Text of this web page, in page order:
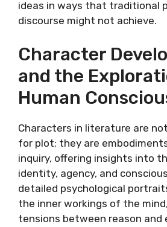
ideas in ways that traditional
discourse might not achieve.
Character
and the
Human
Characters in literature are
for plot; they are
inquiry, offering insights into
identity, agency, and
detailed psychological
the inner workings of the
tensions between reason and